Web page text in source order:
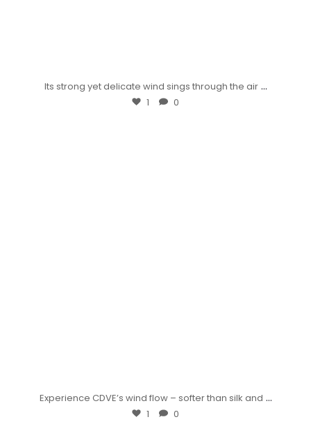
Its strong yet delicate wind sings through the air ...
1 0
Experience CDVE’s wind flow – softer than silk and ...
1 0